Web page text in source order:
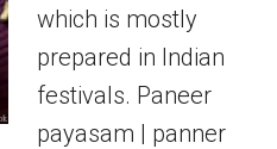
which is mostly
prepared in Indian
festivals. Paneer
payasam | panner